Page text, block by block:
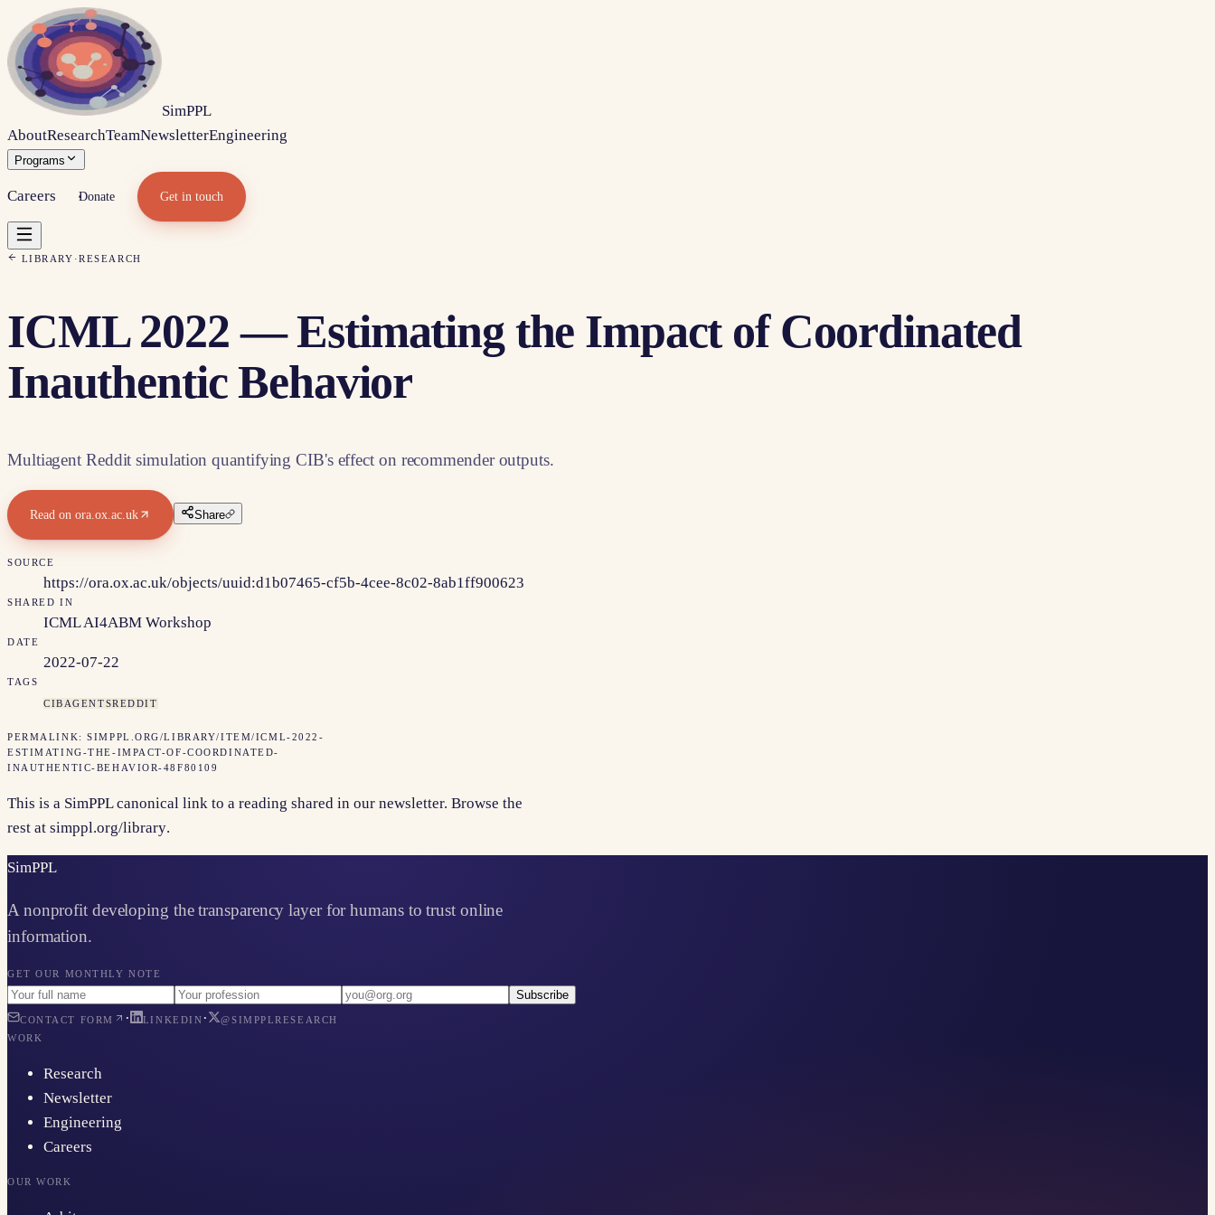
SimPPL
AboutResearchTeamNewsletterEngineering
Programs
Careers Donate Get in touch
LIBRARY ·RESEARCH
ICML 2022 — Estimating the Impact of Coordinated
Inauthentic Behavior
Multiagent Reddit simulation quantifying CIB's effect on recommender outputs.
Read on ora.ox.ac.uk Share
SOURCE
https://ora.ox.ac.uk/objects/uuid:d1b07465-cf5b-4cee-8c02-8ab1ff900623
SHARED IN
ICML AI4ABM Workshop
DATE
2022-07-22
TAGS
CIB AGENTSREDDIT
PERMALINK:SIMPPL.ORG/LIBRARY/ITEM/ICML-2022-
ESTIMATING-THE-IMPACT-OF-COORDINATED-
INAUTHENTIC-BEHAVIOR-48F80109
This is a SimPPL canonical link to a reading shared in our newsletter. Browse the
rest at simppl.org/library.
SimPPL
A nonprofit developing the transparency layer for humans to trust online
information.
GET OUR MONTHLY NOTE
Subscribe
CONTACT FORM · LINKEDIN ·
@SIMPPLRESEARCH
WORK
Research
Newsletter
Engineering
Careers
OUR WORK